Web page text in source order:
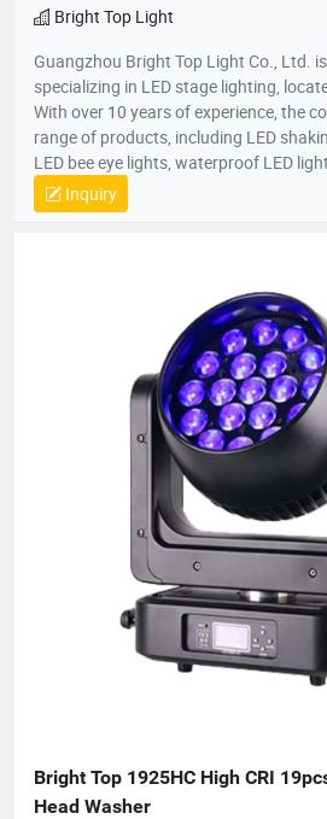
Bright Top Light
Guangzhou Bright Top Light Co., Ltd.
specializing in LED stage lighting,
With over 10 years of experience, the
range of products, including LED
LED bee eye lights, waterproof LED
lights, and strobe lights. Equipped
equipment and a skilled R&D team,
worldwide, including Europe, the U.S.,
Inquiry
Bright Top 1925HC High CRI
Head Washer